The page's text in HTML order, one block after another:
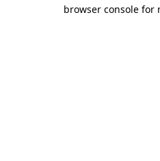
browser console for